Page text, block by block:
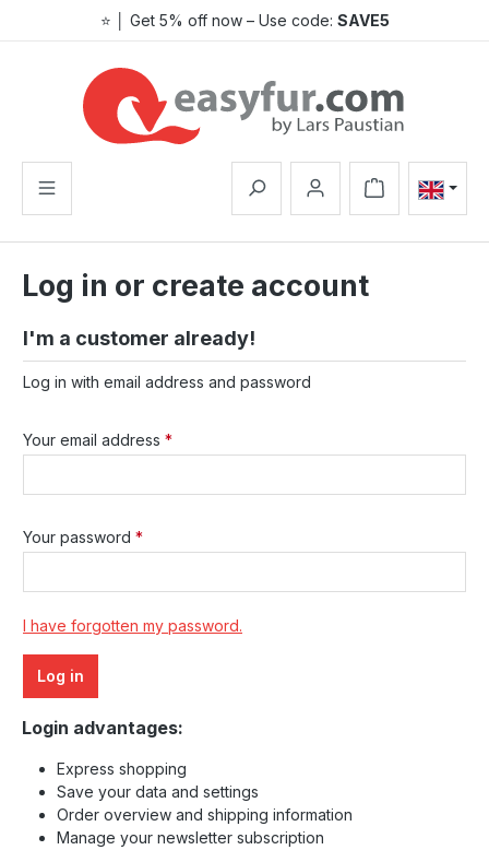
Skip to main content⭐ │ Get 5% off now – Use code: SAVE5
Shopping cart
Log in or create account
I'm a customer already!
Log in with email address and password
Your email address *
Your password *
I have forgotten my password.
Log in
Login advantages:
Express shopping
Save your data and settings
Order overview and shipping information
Manage your newsletter subscription